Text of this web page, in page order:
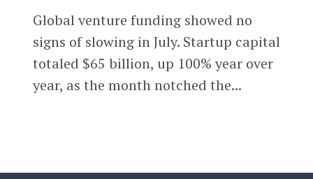
Global venture funding showed no
signs of slowing in July. Startup capital
totaled $65 billion, up 100% year over
year, as the month notched the...